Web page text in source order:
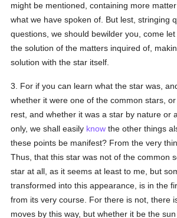
might be mentioned, containing more
what we have spoken of. But lest, stringing
questions, we should bewilder you, come
the solution of the matters inquired of,
solution with the star itself.
3. For if you can learn what the star was,
whether it were one of the common stars,
rest, and whether it was a star by nature or
only, we shall easily know the other things
these points be manifest? From the very
Thus, that this star was not of the common
star at all, as it seems at least to me, but
transformed into this appearance, is in the
from its very course. For there is not, there
moves by this way, but whether it be the